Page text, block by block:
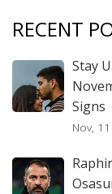
RECENT
Stay
Signs
Nov,